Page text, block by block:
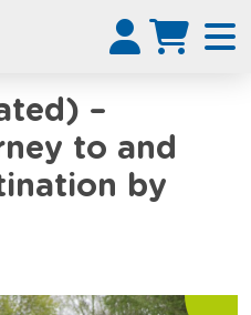
–
to and
by